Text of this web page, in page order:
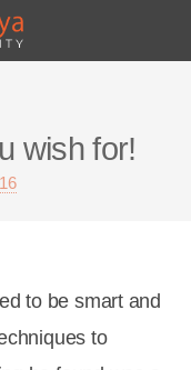
wish for!
to be smart and
to